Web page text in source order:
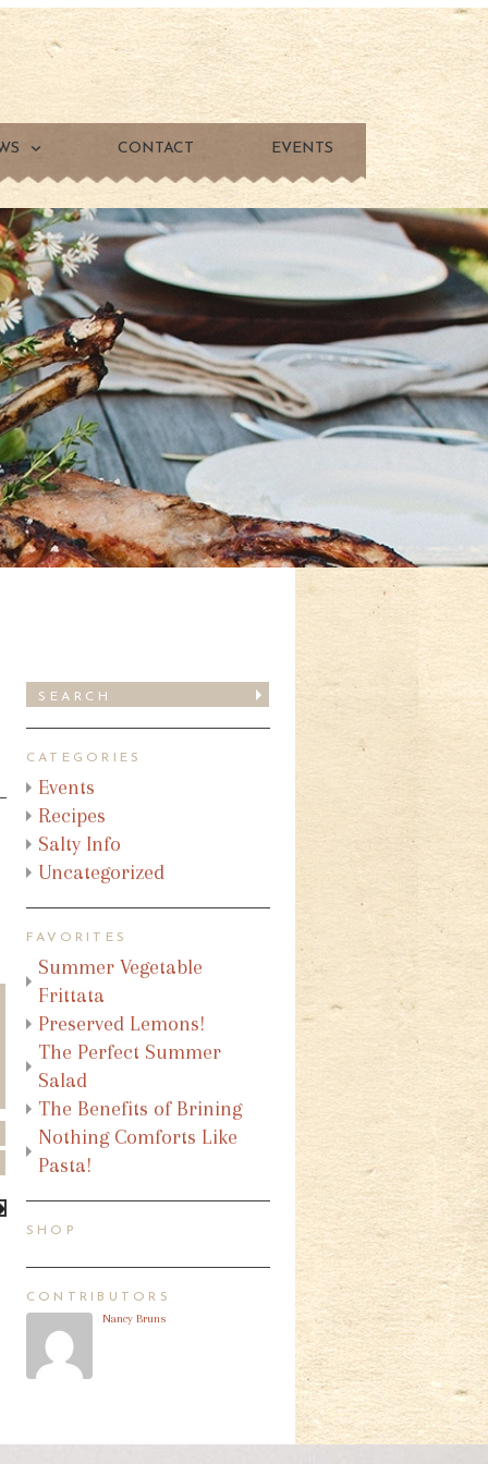
CONTACT EVENTS
CATEGORIES
Events
Recipes
Salty Info
Uncategorized
FAVORITES
Summer Vegetable
Frittata
Preserved Lemons!
The Perfect Summer
Salad
The Benefits of Brining
Nothing Comforts Like
Pasta!
SHOP
CONTRIBUTORS
Nancy Bruns